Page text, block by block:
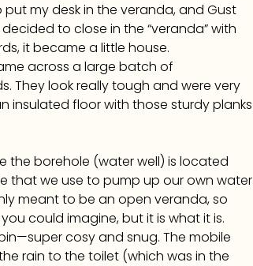
my desk in the veranda, and Gust
to close in the “veranda” with
it became a little house.
across a large batch of
They look really tough and were very
insulated floor with those sturdy planks
the borehole (water well) is located
that we use to pump up our own water
meant to be an open veranda, so
could imagine, but it is what it is.
cosy and snug. The mobile
rain to the toilet (which was in the